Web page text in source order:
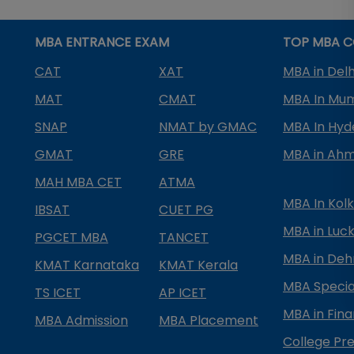
MBA ENTRANCE EXAM
CAT
XAT
MAT
CMAT
SNAP
NMAT by GMAC
GMAT
GRE
MAH MBA CET
ATMA
IBSAT
CUET PG
PGCET MBA
TANCET
KMAT Karnataka
KMAT Kerala
TS ICET
AP ICET
MBA Admission
MBA Placement
TOP MBA
MBA in
MBA In
MBA In
MBA in
MBA In
MBA in
MBA in
MBA
MBA in
College